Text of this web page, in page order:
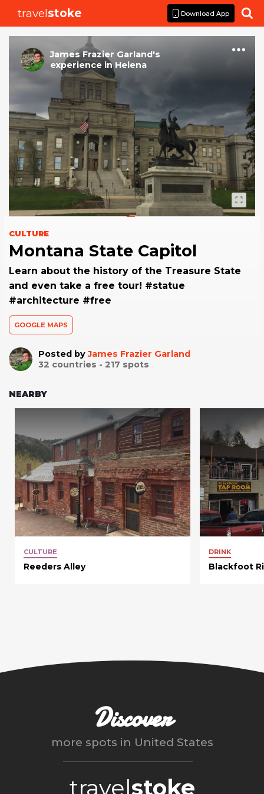
travelstoke Download App 
James Frazier Garland's
experience inHelena
CULTURE
Montana State Capitol
Learn about the history of the Treasure State
and even take a free tour! #statue
#architecture #free
GOOGLE MAPS
Posted byJames Frazier Garland
32 countries - 217 spots
NEARBY
CULTURE
Reeders Alley
DRINK
Blackfoot
Discover
more spots in United States
travelstoke